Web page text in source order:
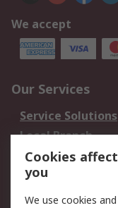
We accept
Our Services
Service Solutions
Local Branch
Order History
Returns
Cookies
you
We use cookies